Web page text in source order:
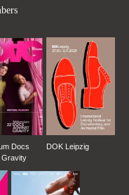
Docs
Gravity
DOK Leipzig